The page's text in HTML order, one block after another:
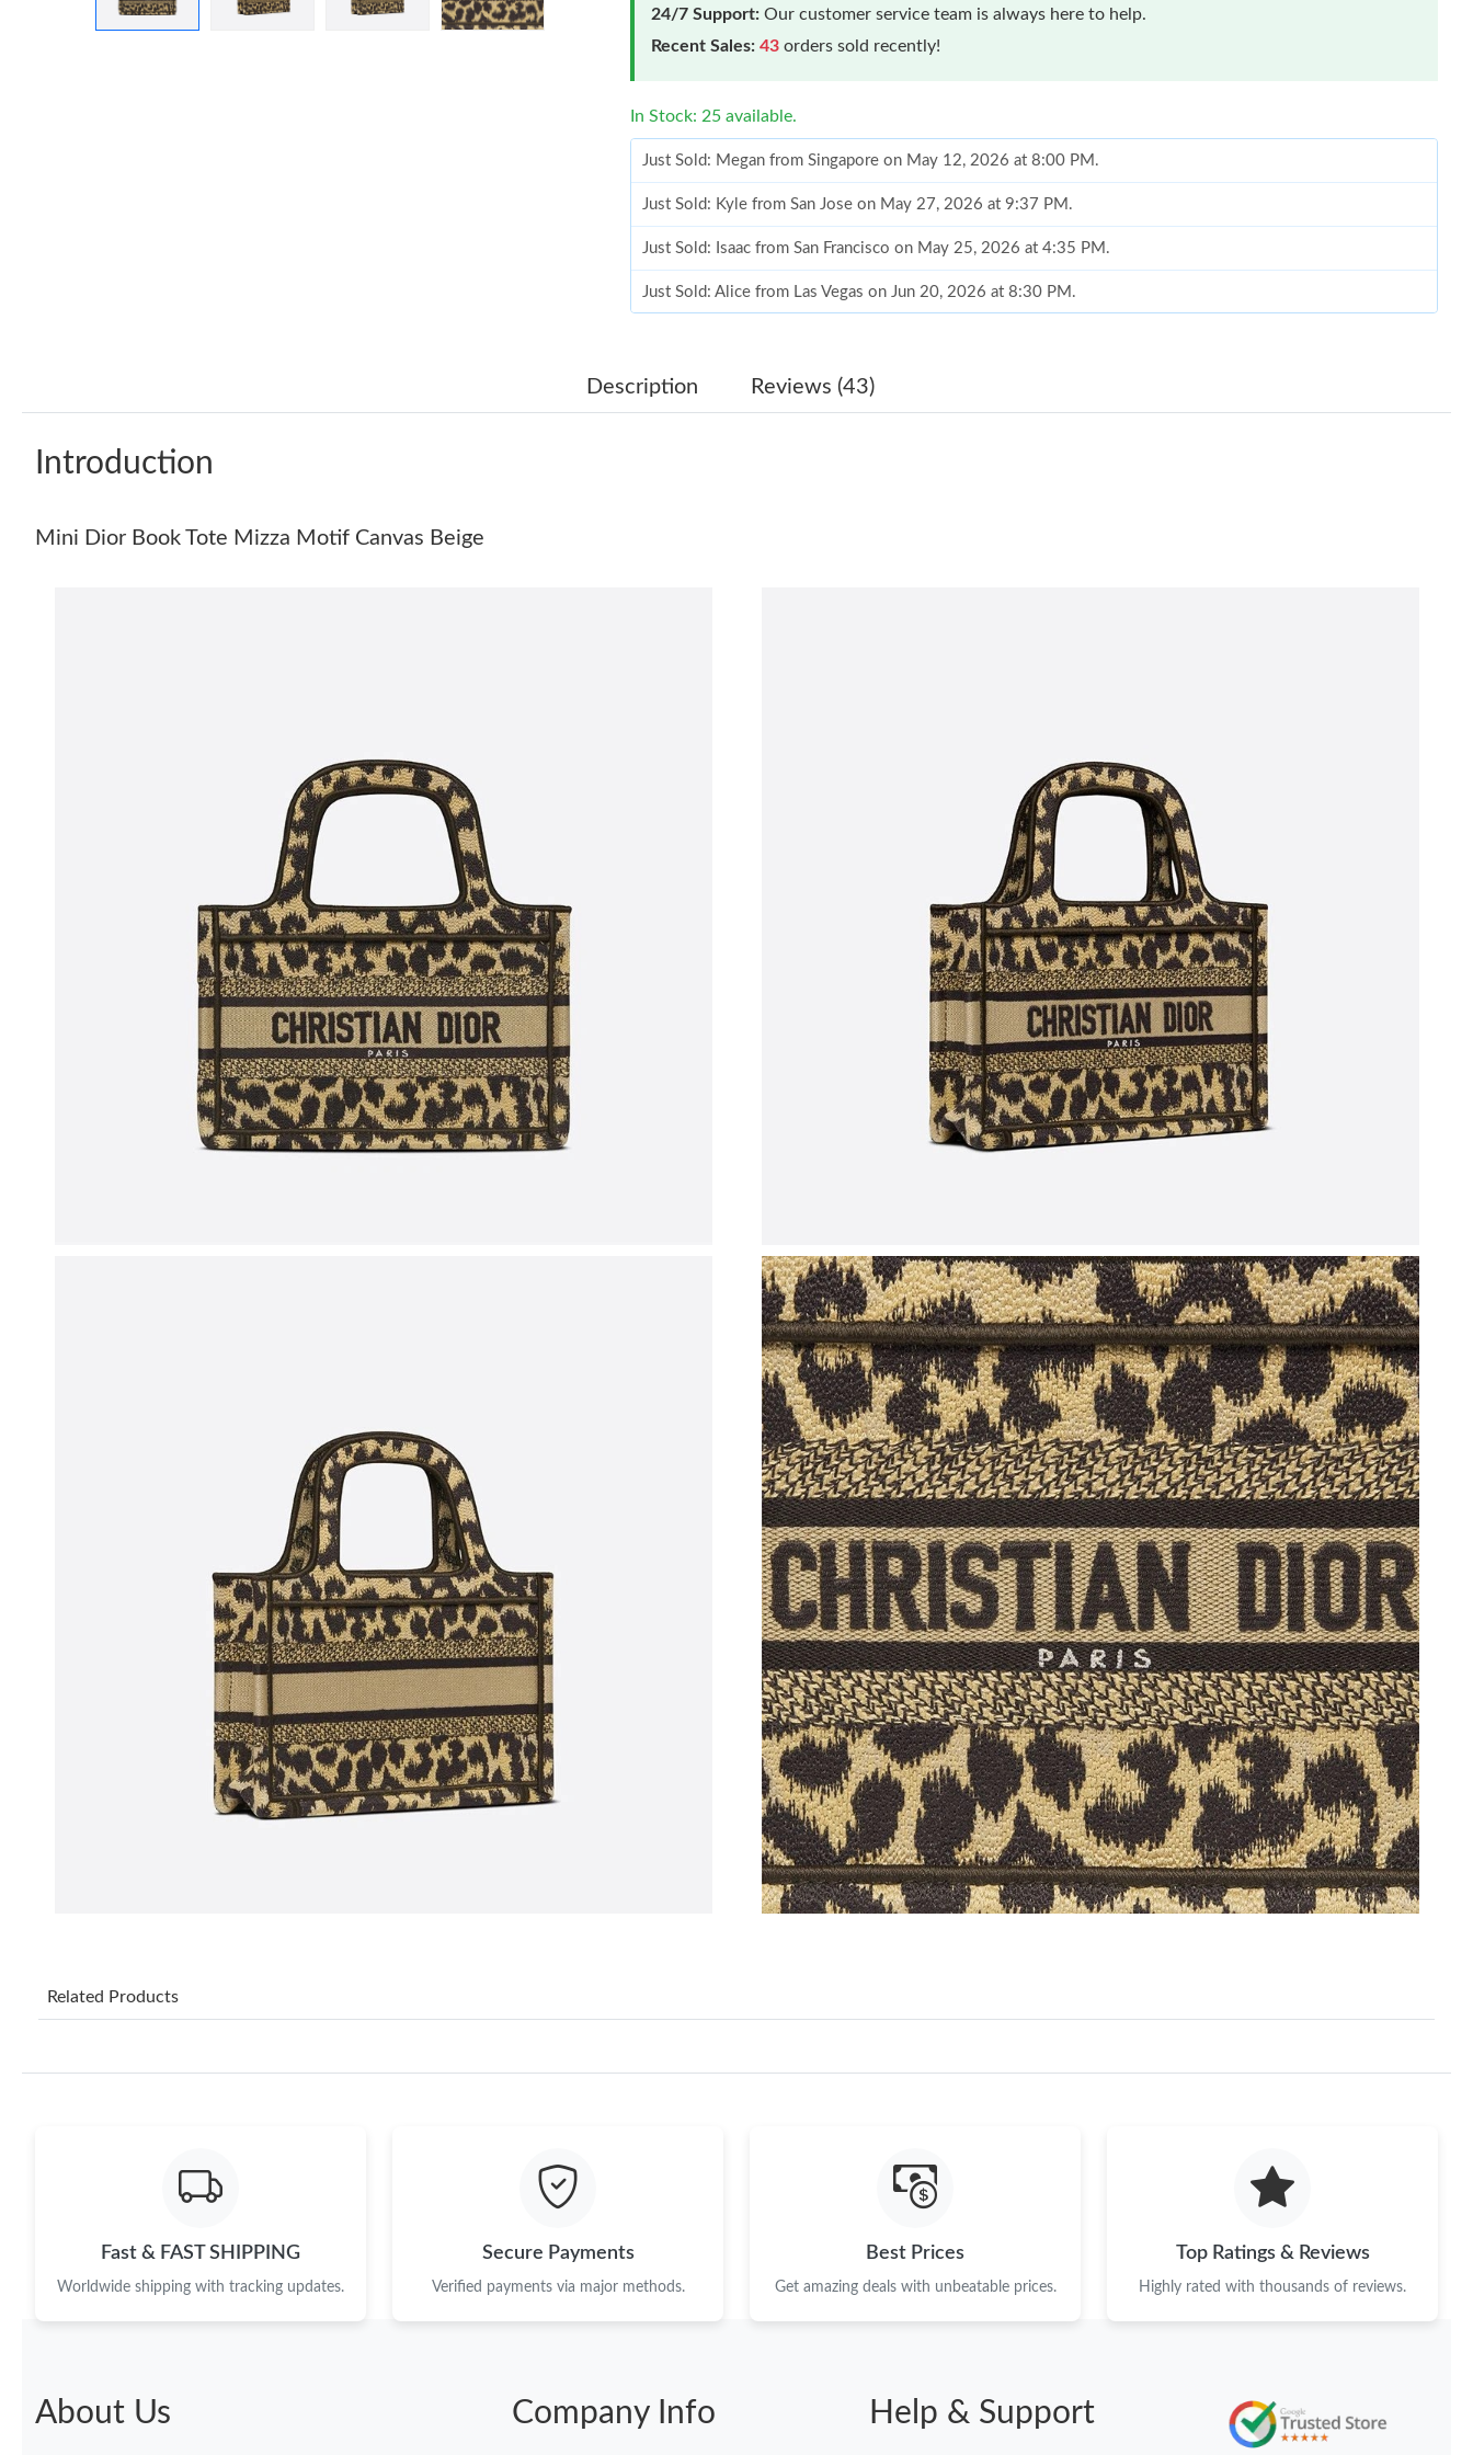
24/7 Support: Our customer service team is always here to help.
Recent Sales: 43 orders sold recently!
In Stock: 25 available.
Just Sold: Megan from Singapore on May 12, 2026 at 8:00 PM.
Just Sold: Kyle from San Jose on May 27, 2026 at 9:37 PM.
Just Sold: Isaac from San Francisco on May 25, 2026 at 4:35 PM.
Just Sold: Alice from Las Vegas on Jun 20, 2026 at 8:30 PM.
Just Sold: Isaac from Chicago on Jul 06, 2026 at 7:26 PM.
Just Sold: Megan from London on Jun 06, 2026 at 6:55 PM.
Just Sold: Paul from Kansas City on Jun 23, 2026 at 11:10 AM.
Just Sold: Ella from Sydney on Jul 28, 2026 at 5:47 PM.
Just Sold: Wendy from San Diego on Aug 04, 2026 at 9:51 PM.
Just Sold: Nina from Houston on Jul 30, 2026 at 2:56 PM.
Just Sold: Chris from Boston on May 27, 2026 at 10:28 AM.
Just Sold: Megan from Singapore on May 12, 2026 at 8:00 PM.
Just Sold: Kyle from San Jose on May 27, 2026 at 9:37 PM.
Just Sold: Isaac from San Francisco on May 25, 2026 at 4:35 PM.
Just Sold: Isaac from Chicago on Jul 06, 2026 at 7:26 PM.
Just Sold: Helen from Charlotte on Jun 11, 2026 at 10:01 AM.
Just Sold: Rachel from Hong Kong on Jul 04, 2026 at 6:39 PM.
Just Sold: Jack from Kansas City on Aug 06, 2026 at 1:45 PM.
Just Sold: Vince from Denver on May 29, 2026 at 9:40 PM.
Just Sold: Vince from Chicago on Jul 05, 2026 at 11:24 PM.
Just Sold: Jade from Indianapolis on May 27, 2026 at 3:42 PM.
Just Sold: Olivia from Phoenix on Jul 04, 2026 at 11:15 AM.
Just Sold: Wendy from Paris on Jun 15, 2026 at 4:35 PM.
Just Sold: Megan from London on Jun 06, 2026 at 6:55 PM.
Just Sold: Paul from Kansas City on Jun 23, 2026 at 11:10 AM.
Just Sold: Ella from Sydney on Jul 28, 2026 at 5:47 PM.
Just Sold: Wendy from San Diego on Aug 04, 2026 at 9:51 PM.
Just Sold: Nina from Houston on Jul 30, 2026 at 2:56 PM.
Just Sold: Chris from Boston on May 27, 2026 at 10:28 AM.
Description Reviews (43)
Introduction
Mini Dior Book Tote Mizza Motif Canvas Beige
Related Products
Fast & FAST SHIPPING
Worldwide shipping with tracking updates.
Secure Payments
Verified payments via major methods.
Best Prices
Get amazing deals with unbeatable prices.
Top Ratings & Reviews
Highly rated with thousands of reviews.
About Us Company Info Help & Support